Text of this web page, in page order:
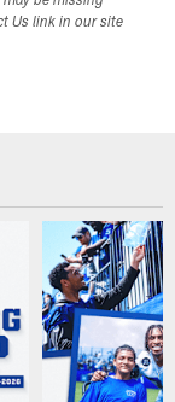
Us link in our site